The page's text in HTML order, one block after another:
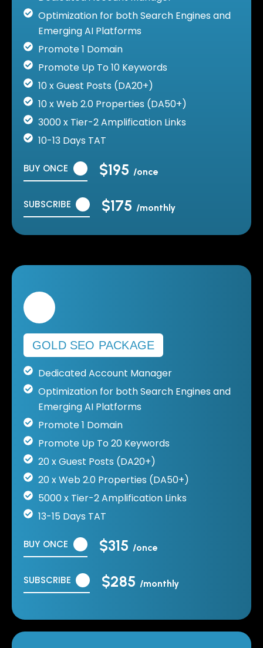
Optimization for both Search Engines and
Emerging AI Platforms
Promote 1 Domain
Promote Up To 10 Keywords
10 x Guest Posts (DA20+)
10 x Web 2.0 Properties (DA50+)
3000 x Tier-2 Amplification Links
10-13 Days TAT
BUY ONCE $195 /once
SUBSCRIBE $175 /monthly
GOLD SEO PACKAGE
Dedicated Account Manager
Optimization for both Search Engines and
Emerging AI Platforms
Promote 1 Domain
Promote Up To 20 Keywords
20 x Guest Posts (DA20+)
20 x Web 2.0 Properties (DA50+)
5000 x Tier-2 Amplification Links
13-15 Days TAT
BUY ONCE $315 /once
SUBSCRIBE $285 /monthly